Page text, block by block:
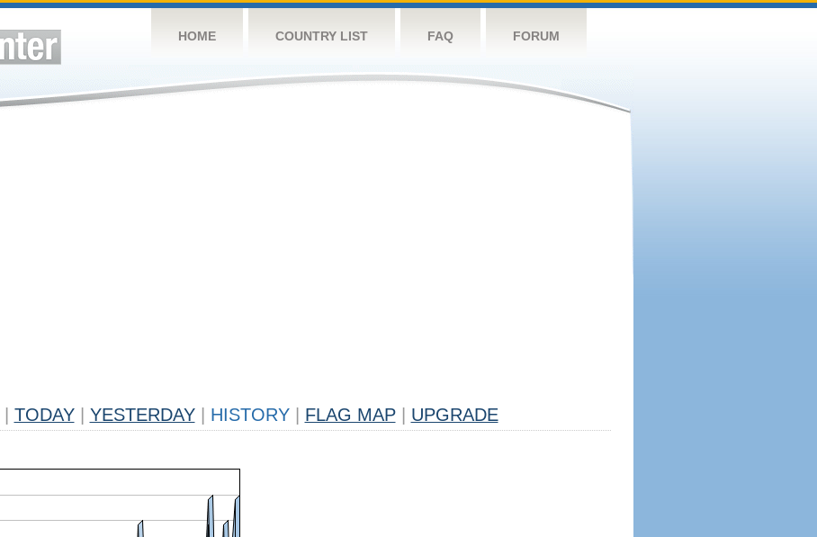
HOME COUNTRY LIST FAQ FORUM
TODAY YESTERDAY HISTORY FLAG MAP UPGRADE